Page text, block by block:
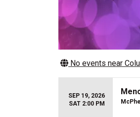
No events near
SEP 19, 2026
SAT 2:00 PM